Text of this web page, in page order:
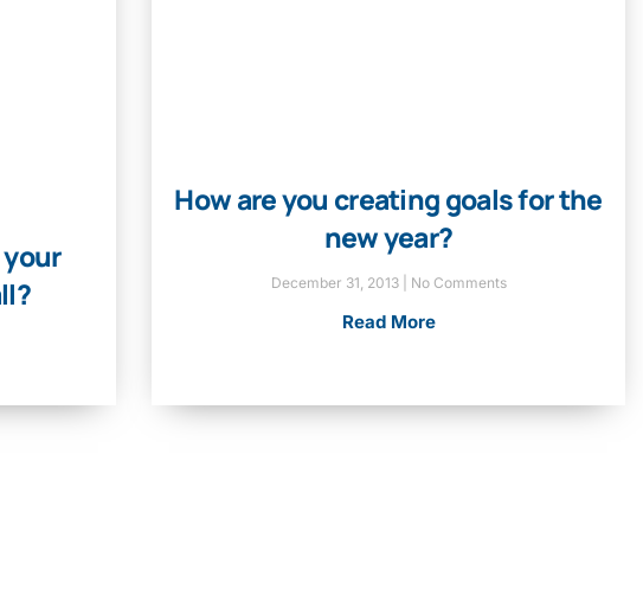
your
How are you creating goals for the
new year?
December 31, 2013 No Comments
Read More